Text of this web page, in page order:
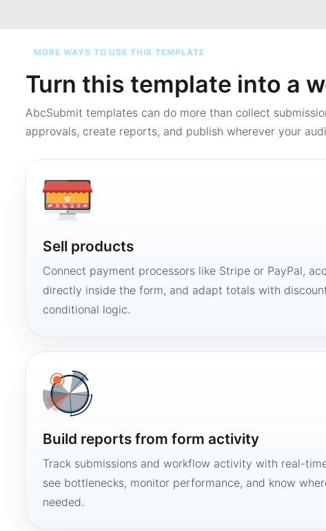
MORE WAYS TO USE THIS TEMPLATE
Turn this template into a
AbcSubmit templates can do more than collect
approvals, create reports, and publish wherever your
Sell products
Connect payment processors like Stripe or PayPal,
directly inside the form, and adapt totals with
conditional logic.
Build reports from form activity
Track submissions and workflow activity with real-
see bottlenecks, monitor performance, and know
needed.